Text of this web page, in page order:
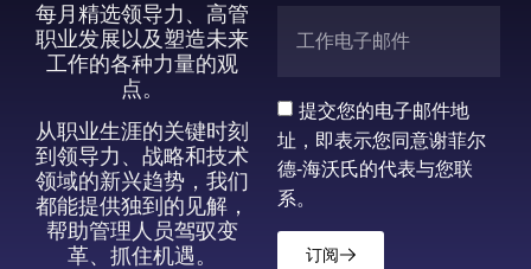
每月精选领导力、高管
职业发展以及塑造未来
工作的各种力量的观
点。
从职业生涯的关键时刻
到领导力、战略和技术
领域的新兴趋势，我们
都能提供独到的见解，
帮助管理人员驾驭变
革、抓住机遇。
提交您的电子邮件地
址，即表示您同意谢菲尔
德-海沃氏的代表与您联
系。
订阅